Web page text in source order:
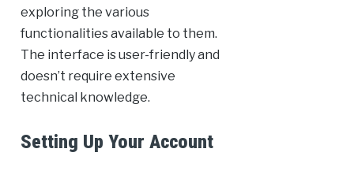
exploring the various
functionalities available to them.
The interface is user-friendly and
doesn’t require extensive
technical knowledge.
Setting Up Your Account